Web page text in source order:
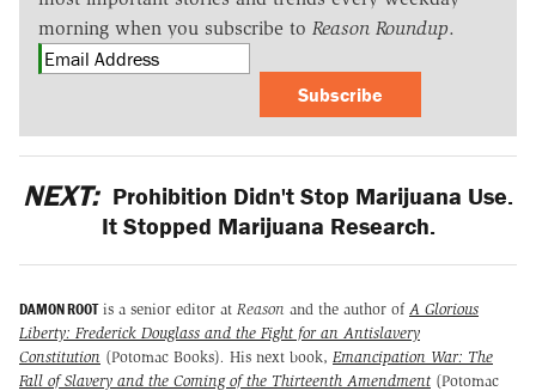
morning when you subscribe to Reason Roundup.
Subscribe
NEXT: Prohibition Didn't Stop Marijuana Use.
It Stopped Marijuana Research.
DAMON ROOTis a senior editor at Reason and the author of A Glorious
Liberty: Frederick Douglass and the Fight for an Antislavery
Constitution (Potomac Books). His next book, Emancipation War: The
Fall of Slavery and the Coming of the Thirteenth Amendment (Potomac